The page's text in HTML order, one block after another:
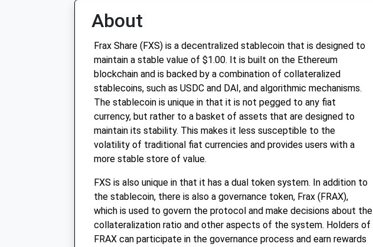
About
Frax Share (FXS) is a decentralized stablecoin that is designed to
maintain a stable value of $1.00. It is built on the Ethereum
blockchain and is backed by a combination of collateralized
stablecoins, such as USDC and DAI, and algorithmic mechanisms.
The stablecoin is unique in that it is not pegged to any fiat
currency, but rather to a basket of assets that are designed to
maintain its stability. This makes it less susceptible to the
volatility of traditional fiat currencies and provides users with a
more stable store of value.
FXS is also unique in that it has a dual token system. In addition to
the stablecoin, there is also a governance token, Frax (FRAX),
which is used to govern the protocol and make decisions about the
collateralization ratio and other aspects of the system. Holders of
FRAX can participate in the governance process and earn rewards